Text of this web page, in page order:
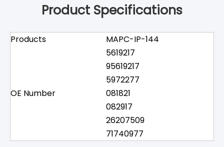
Product Specifications
Products MAPC-IP-144
OE Number
5619217
95619217
5972277
081821
082917
26207509
71740977